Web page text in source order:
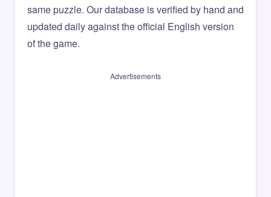
same puzzle. Our database is verified by hand and
updated daily against the official English version
of the game.
Advertisements